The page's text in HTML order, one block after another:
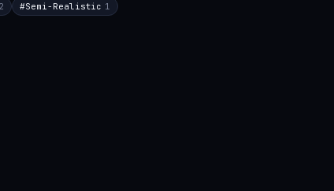
2 #Semi-Realistic 1